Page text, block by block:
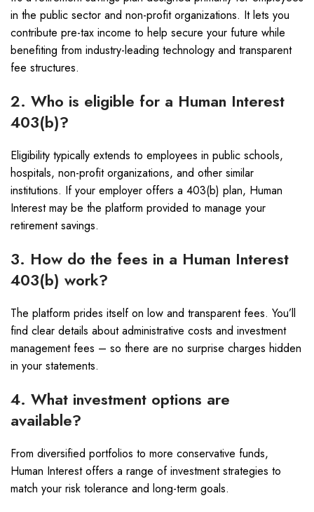
in the public sector and non-profit organizations. It lets you
contribute pre-tax income to help secure your future while
benefiting from industry-leading technology and transparent
fee structures.
2. Who is eligible for a Human Interest
403(b)?
Eligibility typically extends to employees in public schools,
hospitals, non-profit organizations, and other similar
institutions. If your employer offers a 403(b) plan, Human
Interest may be the platform provided to manage your
retirement savings.
3. How do the fees in a Human Interest
403(b) work?
The platform prides itself on low and transparent fees. You’ll
find clear details about administrative costs and investment
management fees – so there are no surprise charges hidden
in your statements.
4. What investment options are
available?
From diversified portfolios to more conservative funds,
Human Interest offers a range of investment strategies to
match your risk tolerance and long-term goals.